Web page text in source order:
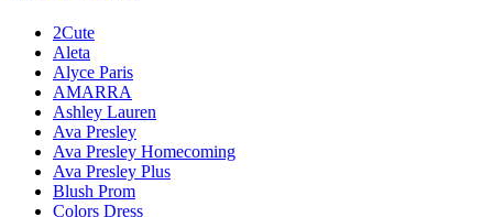
2Cute
Aleta
Alyce Paris
AMARRA
Ashley Lauren
Ava Presley
Ava Presley Homecoming
Ava Presley Plus
Blush Prom
Colors Dress